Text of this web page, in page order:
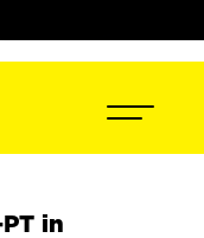
in